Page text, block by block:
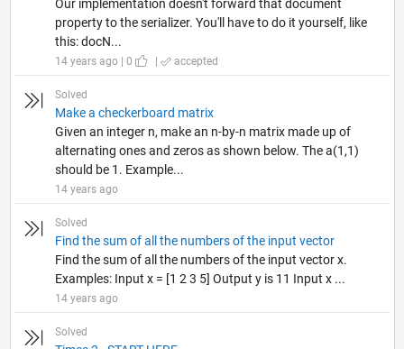
Our implementation doesn't forward that document
property to the serializer. You'll have to do it yourself, like
this: docN...
14 years ago | 0 | accepted
Solved
Make a checkerboard matrix
Given an integer n, make an n-by-n matrix made up of
alternating ones and zeros as shown below. The a(1,1)
should be 1. Example...
14 years ago
Solved
Find the sum of all the numbers of the input vector
Find the sum of all the numbers of the input vector x.
Examples: Input x = [1 2 3 5] Output y is 11 Input x ...
14 years ago
Solved